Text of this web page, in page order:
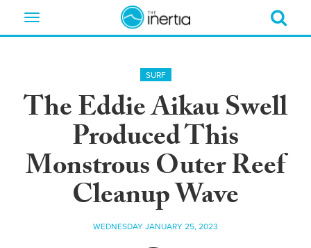
Toggle
SURF
The Eddie Aikau Swell
Produced This
Monstrous Outer Reef
Cleanup Wave
WEDNESDAY JANUARY 25, 2023